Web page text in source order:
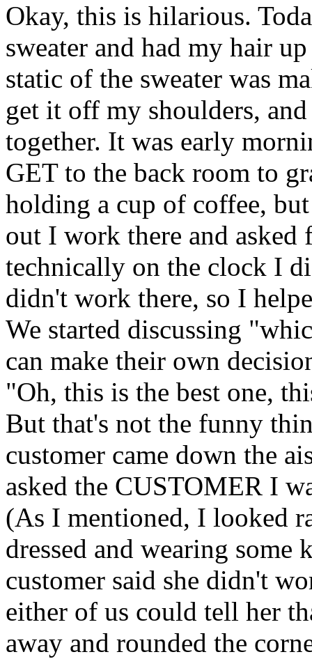
Okay, this is hilarious.
sweater and had my hair
static of the sweater was
get it off my shoulders,
together. It was early
GET to the back room to
holding a cup of coffee,
out I work there and
technically on the clock I
didn't work there, so I
We started discussing
can make their own
"Oh, this is the best one,
But that's not the funny
customer came down the
asked the CUSTOMER I
(As I mentioned, I looked
dressed and wearing
customer said she didn't
either of us could tell her
away and rounded the